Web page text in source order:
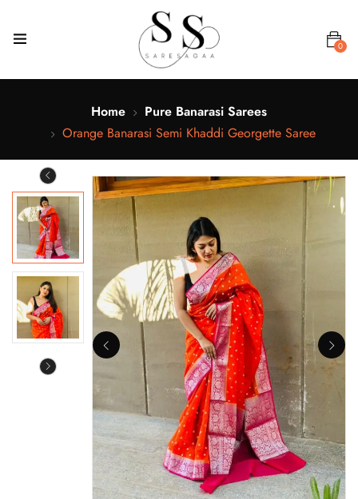
0
Home
Pure Banarasi Sarees
Orange Banarasi Semi Khaddi Georgette Saree